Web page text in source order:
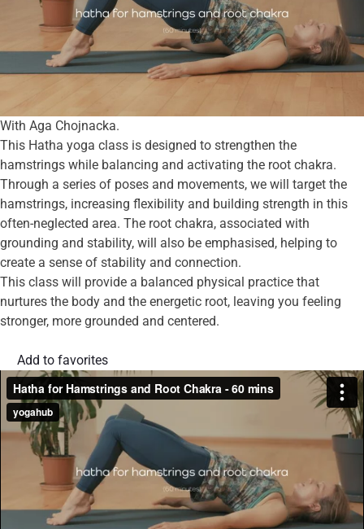
With Aga Chojnacka.
This Hatha yoga class is designed to strengthen the
hamstrings while balancing and activating the root chakra.
Through a series of poses and movements, we will target the
hamstrings, increasing flexibility and building strength in this
often-neglected area. The root chakra, associated with
grounding and stability, will also be emphasised, helping to
create a sense of stability and connection.
This class will provide a balanced physical practice that
nurtures the body and the energetic root, leaving you feeling
stronger, more grounded and centered.
Add to favorites